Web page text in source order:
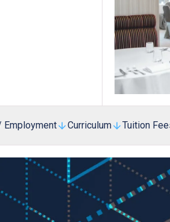
& Training Schemes
Employment Curriculum Tuition